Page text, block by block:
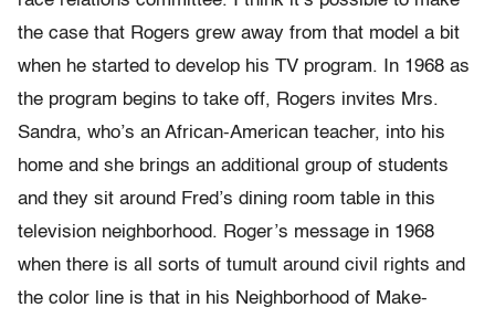
the case that Rogers grew away from that model a bit
when he started to develop his TV program. In 1968 as
the program begins to take off, Rogers invites Mrs.
Sandra, who’s an African-American teacher, into his
home and she brings an additional group of students
and they sit around Fred’s dining room table in this
television neighborhood. Roger’s message in 1968
when there is all sorts of tumult around civil rights and
the color line is that in his Neighborhood of Make-